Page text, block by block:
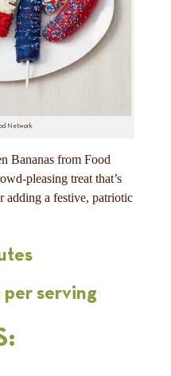
Network
Bananas from Food
pleasing treat that’s
a festive, patriotic
per serving
: